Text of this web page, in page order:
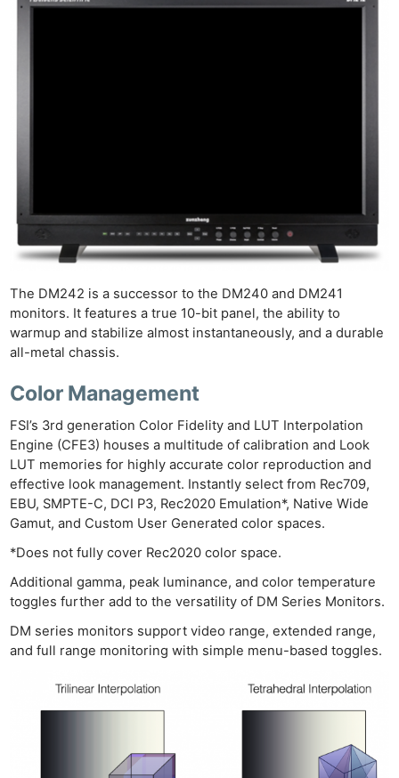
The DM242 is a successor to the DM240 and DM241
monitors. It features a true 10-bit panel, the ability to
warmup and stabilize almost instantaneously, and a durable
all-metal chassis.
Color Management
FSI’s 3rd generation Color Fidelity and LUT Interpolation
Engine (CFE3) houses a multitude of calibration and Look
LUT memories for highly accurate color reproduction and
effective look management. Instantly select from Rec709,
EBU, SMPTE-C, DCI P3, Rec2020 Emulation*, Native Wide
Gamut, and Custom User Generated color spaces.
*Does not fully cover Rec2020 color space.
Additional gamma, peak luminance, and color temperature
toggles further add to the versatility of DM Series Monitors.
DM series monitors support video range, extended range,
and full range monitoring with simple menu-based toggles.